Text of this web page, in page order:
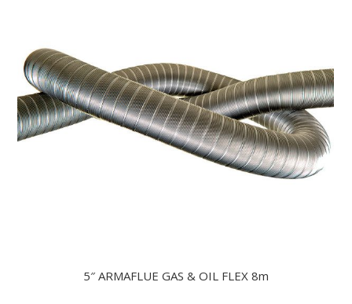
5″ ARMAFLUE GAS & OIL FLEX 8m